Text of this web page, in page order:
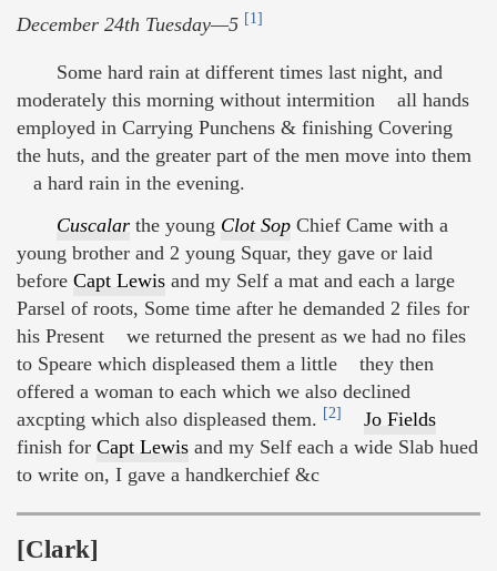
December 24th Tuesday—5 [1]
Some hard rain at different times last night, and
moderately this morning without intermition all hands
employed in Carrying Punchens & finishing Covering
the huts, and the greater part of the men move into them
a hard rain in the evening.
Cuscalar the young Clot Sop Chief Came with a
young brother and 2 young Squar, they gave or laid
before Capt Lewis and my Self a mat and each a large
Parsel of roots, Some time after he demanded 2 files for
his Present we returned the present as we had no files
to Speare which displeased them a little they then
offered a woman to each which we also declined
axcpting which also displeased them. [2]
Jo Fields
finish for Capt Lewis and my Self each a wide Slab hued
to write on, I gave a handkerchief &c
[Clark]